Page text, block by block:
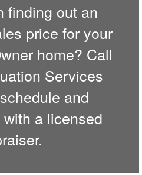
finding out an
price for your
home? Call
Services
and
a licensed